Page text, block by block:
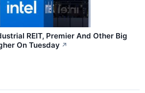
REIT, Premier And Other Big
On Tuesday ↗